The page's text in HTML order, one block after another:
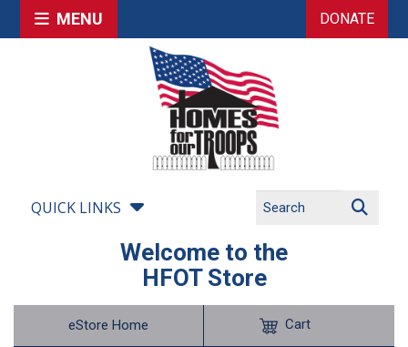
MENU DONATE
QUICK LINKS
Welcome to the
HFOT Store
eStore Home Cart